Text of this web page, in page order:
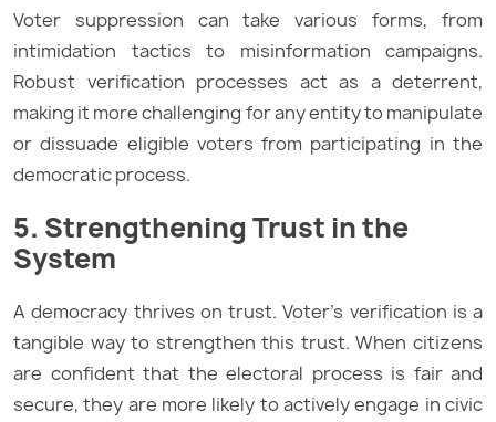
Voter suppression can take various forms, from
intimidation tactics to misinformation campaigns.
Robust verification processes act as a deterrent,
making it more challenging for any entity to manipulate
or dissuade eligible voters from participating in the
democratic process.
5. Strengthening Trust in the
System
A democracy thrives on trust. Voter’s verification is a
tangible way to strengthen this trust. When citizens
are confident that the electoral process is fair and
secure, they are more likely to actively engage in civic